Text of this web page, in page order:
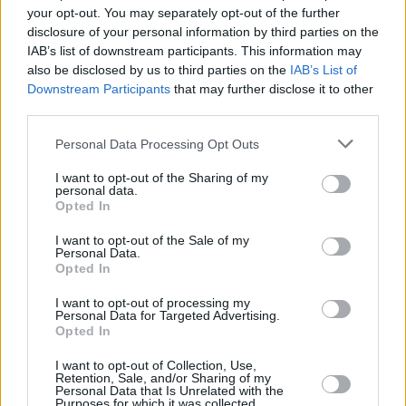
your opt-out. You may separately opt-out of the further
disclosure of your personal information by third parties on the
IAB’s list of downstream participants. This information may
also be disclosed by us to third parties on the IAB’s List of
Downstream Participants that may further disclose it to other
Personal Data Processing Opt Outs
I want to opt-out of the Sharing of my
personal data.
Opted In
I want to opt-out of the Sale of my
Personal Data.
Opted In
I want to opt-out of processing my
Personal Data for Targeted Advertising.
Opted In
I want to opt-out of Collection, Use,
Retention, Sale, and/or Sharing of my
Personal Data that Is Unrelated with the
The Hot Press Lockdown Sessions brought to
you by Grace O'Malley Whiskey...